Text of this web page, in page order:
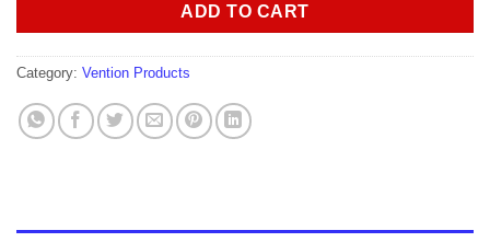
ADD TO CART
Category: Vention Products